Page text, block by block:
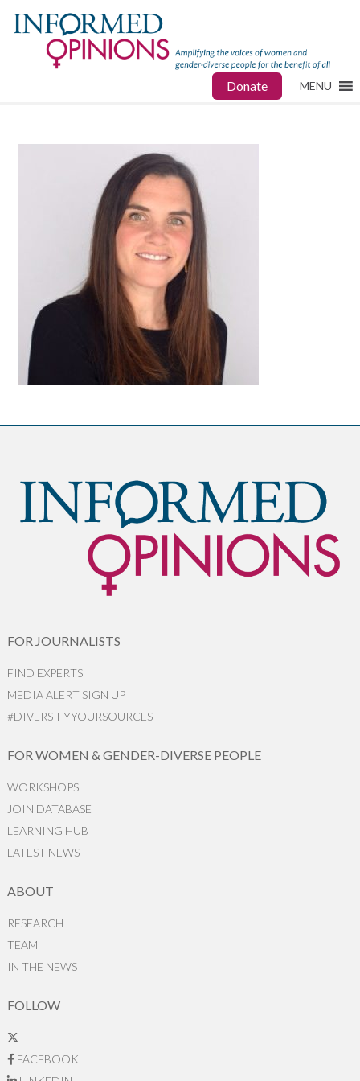
Donate MENU
FOR JOURNALISTS
FIND EXPERTS
MEDIA ALERT SIGN UP
#DIVERSIFYYOURSOURCES
FOR WOMEN & GENDER-DIVERSE PEOPLE
WORKSHOPS
JOIN DATABASE
LEARNING HUB
LATEST NEWS
ABOUT
RESEARCH
TEAM
IN THE NEWS
FOLLOW
FACEBOOK